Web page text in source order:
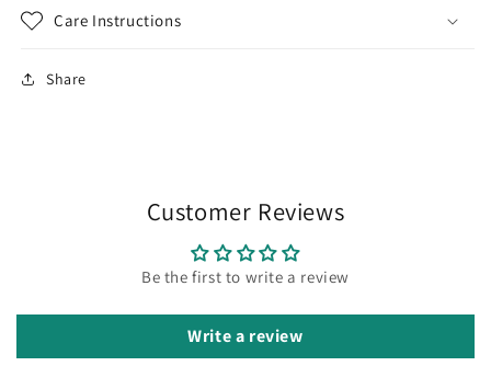
Care Instructions
Share
Customer Reviews
Be the first to write a review
Write a review